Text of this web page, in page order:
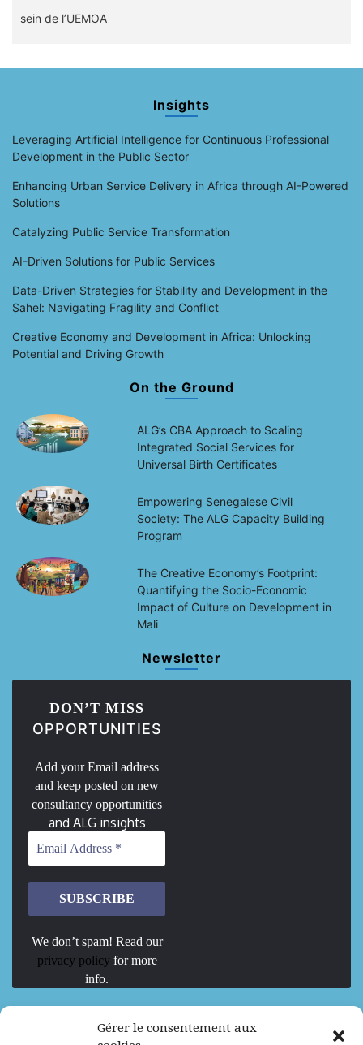
Gérer le consentement aux
sein de l’UEMOA
Insights
Leveraging Artificial Intelligence for Continuous Professional
Development in the Public Sector
Enhancing Urban Service Delivery in Africa through AI-Powered
Solutions
Catalyzing Public Service Transformation
AI-Driven Solutions for Public Services
Data-Driven Strategies for Stability and Development in the
Sahel: Navigating Fragility and Conflict
Creative Economy and Development in Africa: Unlocking
Potential and Driving Growth
On the Ground
ALG’s CBA Approach to Scaling
Integrated Social Services for
Universal Birth Certificates
Empowering Senegalese Civil
Society: The ALG Capacity Building
Program
The Creative Economy’s Footprint:
Quantifying the Socio-Economic
Impact of Culture on Development in
Mali
Newsletter
DON’T MISS
OPPORTUNITIES
Add your Email address
and keep posted on new
consultancy opportunities
and ALG insights
We don’t spam! Read our
privacy policy for more
info.
We are Hiring